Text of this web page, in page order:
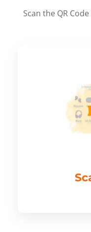
Scan the QR